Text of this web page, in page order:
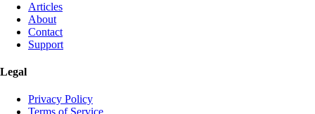
Articles
About
Contact
Support
Legal
Privacy Policy